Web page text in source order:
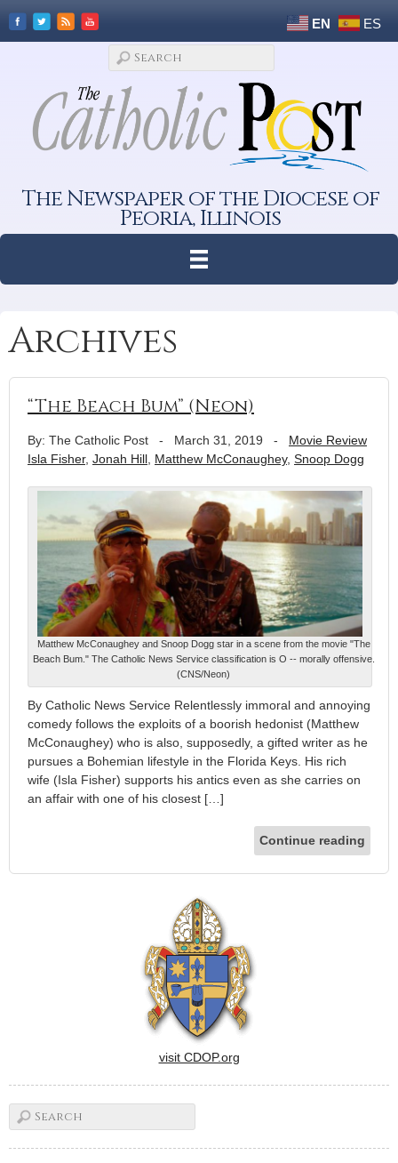
EN ES
The Newspaper of the Diocese of
Peoria, Illinois
Archives
“The Beach Bum” (Neon)
By: The Catholic Post - March 31, 2019 - Movie Review
Isla Fisher, Jonah Hill Matthew McConaughey, Snoop Dogg
Matthew McConaughey and Snoop Dogg star in a scene from the movie "The
Beach Bum." The Catholic News Service classification is O -- morally offensive.
(CNS/Neon)
By Catholic News Service Relentlessly immoral and annoying
comedy follows the exploits of a boorish hedonist (Matthew
McConaughey) who is also, supposedly, a gifted writer as he
pursues a Bohemian lifestyle in the Florida Keys. His rich
wife (Isla Fisher) supports his antics even as she carries on
an affair with one of his closest […]
Continue reading
visit CDOP.org